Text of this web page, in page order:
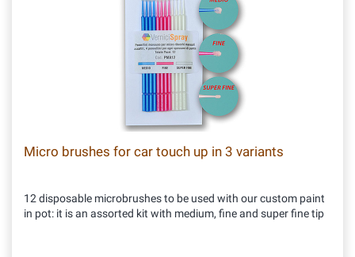
Micro brushes for car touch up in 3 variants
12 disposable microbrushes to be used with our custom paint
in pot: it is an assorted kit with medium, fine and super fine tip